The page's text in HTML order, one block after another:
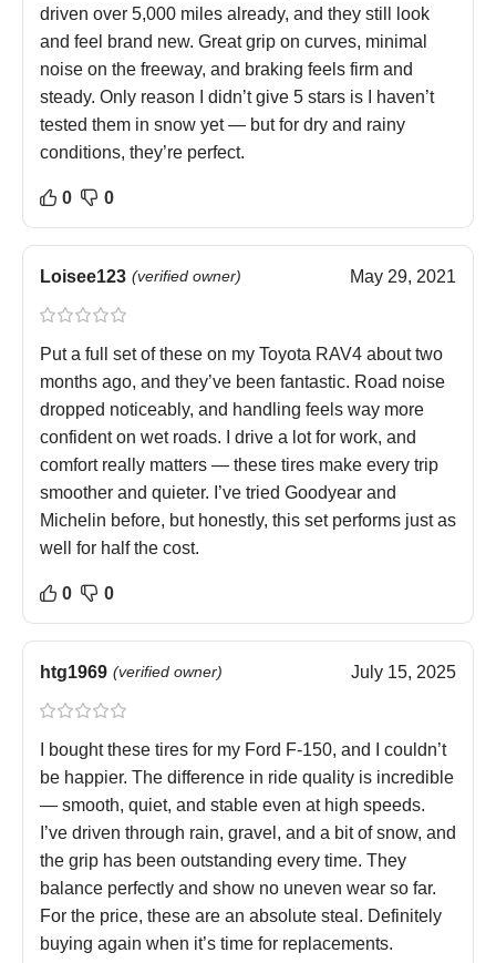
driven over 5,000 miles already, and they still look
and feel brand new. Great grip on curves, minimal
noise on the freeway, and braking feels firm and
steady. Only reason I didn’t give 5 stars is I haven’t
tested them in snow yet — but for dry and rainy
conditions, they’re perfect.
0 0
Loisee123 (verified owner) May 29, 2021
Put a full set of these on my Toyota RAV4 about two
months ago, and they’ve been fantastic. Road noise
dropped noticeably, and handling feels way more
confident on wet roads. I drive a lot for work, and
comfort really matters — these tires make every trip
smoother and quieter. I’ve tried Goodyear and
Michelin before, but honestly, this set performs just as
well for half the cost.
0 0
htg1969 (verified owner) July 15, 2025
I bought these tires for my Ford F-150, and I couldn’t
be happier. The difference in ride quality is incredible
— smooth, quiet, and stable even at high speeds.
I’ve driven through rain, gravel, and a bit of snow, and
the grip has been outstanding every time. They
balance perfectly and show no uneven wear so far.
For the price, these are an absolute steal. Definitely
buying again when it’s time for replacements.